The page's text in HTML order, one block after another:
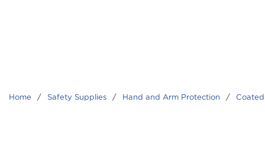
Home / Safety Supplies / Hand and Arm Protection /